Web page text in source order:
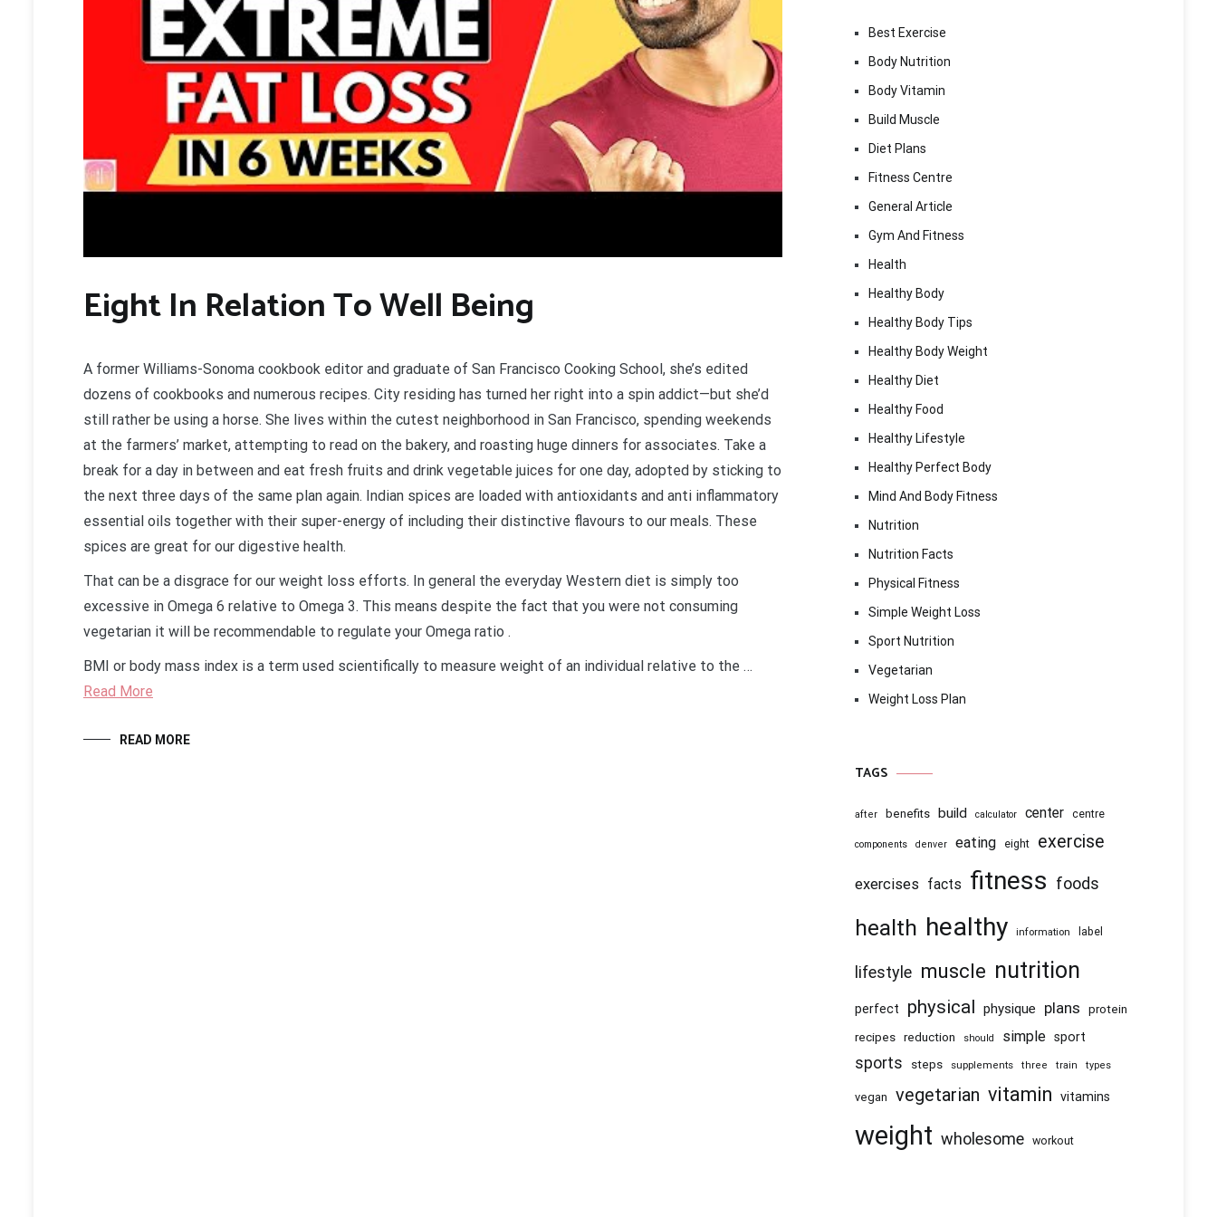
Eight In Relation To Well Being
A former Williams-Sonoma cookbook editor and graduate of San Francisco Cooking School, she’s edited
dozens of cookbooks and numerous recipes. City residing has turned her right into a spin addict—but she’d
still rather be using a horse. She lives within the cutest neighborhood in San Francisco, spending weekends
at the farmers’ market, attempting to read on the bakery, and roasting huge dinners for associates. Take a
break for a day in between and eat fresh fruits and drink vegetable juices for one day, adopted by sticking to
the next three days of the same plan again. Indian spices are loaded with antioxidants and anti inflammatory
essential oils together with their super-energy of including their distinctive flavours to our meals. These
spices are great for our digestive health.
That can be a disgrace for our weight loss efforts. In general the everyday Western diet is simply too
excessive in Omega 6 relative to Omega 3. This means despite the fact that you were not consuming
vegetarian it will be recommendable to regulate your Omega ratio .
BMI or body mass index is a term used scientifically to measure weight of an individual relative to the …
Read More
READ MORE
Best Exercise
Body Nutrition
Body Vitamin
Build Muscle
Diet Plans
Fitness Centre
General Article
Gym And Fitness
Health
Healthy Body
Healthy Body Tips
Healthy Body Weight
Healthy Diet
Healthy Food
Healthy Lifestyle
Healthy Perfect Body
Mind And Body Fitness
Nutrition
Nutrition Facts
Physical Fitness
Simple Weight Loss
Sport Nutrition
Vegetarian
Weight Loss Plan
TAGS
after benefits build calculator center centre
components denver eating eight exercise
exercises facts fitness foods
health healthy information label
lifestyle muscle nutrition
perfect physical physique plans protein
recipes reduction should simple sport
sports steps supplements three train types
vegan vegetarian vitamin vitamins
weight wholesome workout